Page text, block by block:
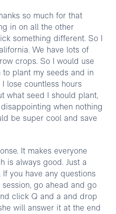
so much for that
in on all the other
something different. So I
We have lots of
crops. So I would use
plant my seeds and in
lose countless hours
what seed I should plant,
when nothing
be super cool and save
It makes everyone
is always good. Just a
you have any questions
go ahead and go
click Q and a and drop
will answer it at the end